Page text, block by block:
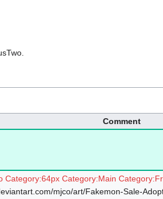
Comment
Category:64px Category:Main
mjco/art/Fakemon-Sale-